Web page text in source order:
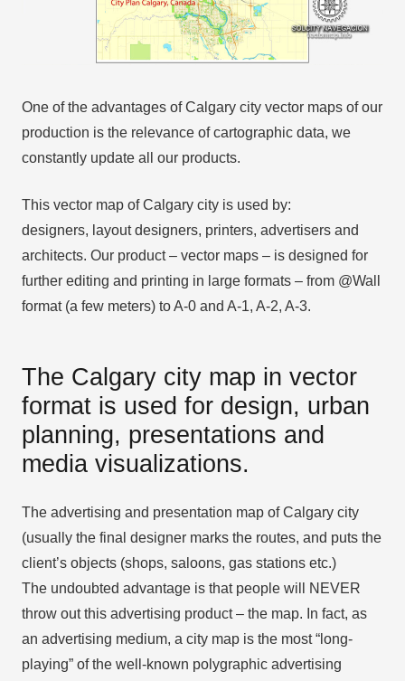
One of the advantages of Calgary city vector maps of our
production is the relevance of cartographic data, we
constantly update all our products.
This vector map of Calgary city is used by:
designers, layout designers, printers, advertisers and
architects. Our product – vector maps – is designed for
further editing and printing in large formats – from @Wall
format (a few meters) to A-0 and A-1, A-2, A-3.
The Calgary city map in vector
format is used for design, urban
planning, presentations and
media visualizations.
The advertising and presentation map of Calgary city
(usually the final designer marks the routes, and puts the
client’s objects (shops, saloons, gas stations etc.)
The undoubted advantage is that people will NEVER
throw out this advertising product – the map. In fact, as
an advertising medium, a city map is the most “long-
playing” of the well-known polygraphic advertising